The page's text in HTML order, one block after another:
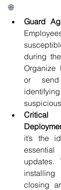
🌐
during
Organize
or
Critical
it’s the
essential
closing